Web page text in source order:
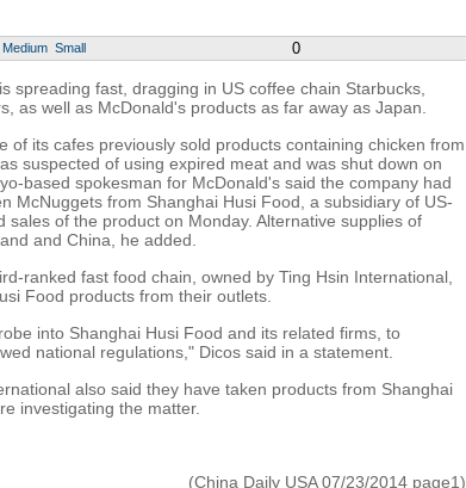
Medium Small 0
spreading fast, dragging in US coffee chain Starbucks,
as well as McDonald's products as far away as Japan.
of its cafes previously sold products containing chicken from
suspected of using expired meat and was shut down on
based spokesman for McDonald's said the company had
McNuggets from Shanghai Husi Food, a subsidiary of US-
sales of the product on Monday. Alternative supplies of
and China, he added.
ranked fast food chain, owned by Ting Hsin International,
Food products from their outlets.
into Shanghai Husi Food and its related firms, to
national regulations," Dicos said in a statement.
also said they have taken products from Shanghai
investigating the matter.
(China Daily USA 07/23/2014 page1)